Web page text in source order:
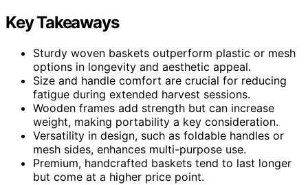
Key Takeaways
Sturdy woven baskets outperform plastic or mesh
options in longevity and aesthetic appeal.
Size and handle comfort are crucial for reducing
fatigue during extended harvest sessions.
Wooden frames add strength but can increase
weight, making portability a key consideration.
Versatility in design, such as foldable handles or
mesh sides, enhances multi-purpose use.
Premium, handcrafted baskets tend to last longer
but come at a higher price point.